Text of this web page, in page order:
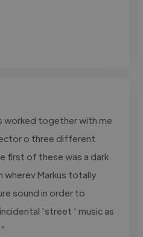
worked together with me
o three different
first of these was a dark
wherev Markus totally
sound in order to
'street ' music as